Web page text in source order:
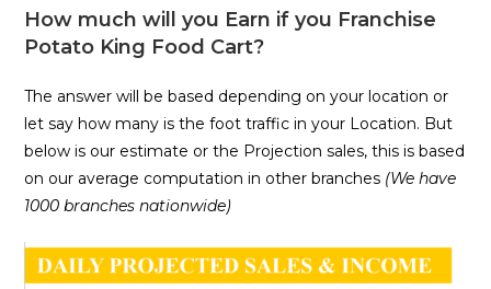
How much will you Earn if you Franchise
Potato King Food Cart?
The answer will be based depending on your location or
let say how many is the foot traffic in your Location. But
below is our estimate or the Projection sales, this is based
on our average computation in other branches (We have
1000 branches nationwide)